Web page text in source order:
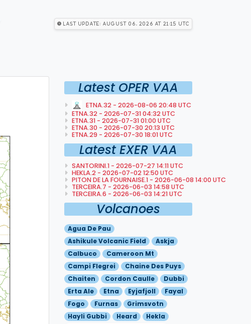
Last Update: August 06, 2026 at 21:15 utc
Latest OPER VAA
ETNA.32 - 2026-08-06 20:48 UTC
ETNA.32 - 2026-07-31 04:32 UTC
ETNA.31 - 2026-07-31 01:00 UTC
ETNA.30 - 2026-07-30 20:13 UTC
ETNA.29 - 2026-07-30 18:01 UTC
Latest EXER VAA
SANTORINI.1 - 2026-07-27 14:11 UTC
HEKLA.2 - 2026-07-02 12:50 UTC
PITON DE LA FOURNAISE.1 - 2026-06-08 14:00 UTC
TERCEIRA.7 - 2026-06-03 14:58 UTC
TERCEIRA.6 - 2026-06-03 14:21 UTC
Volcanoes
Agua De Pau
Ashikule Volcanic Field
Askja
Calbuco
Cameroon Mt
Campi Flegrei
Chaine Des Puys
Chaiten
Cordon Caulle
Dubbi
Erta Ale
Etna Eyjafjoll
Fayal
Fogo
Furnas
Grimsvotn
Hayli Gubbi
Heard
Hekla